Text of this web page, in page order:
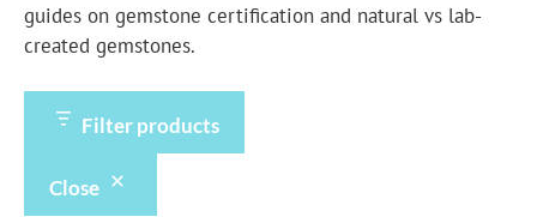
guides on gemstone certification and natural vs lab-
created gemstones.
Filter products
Close